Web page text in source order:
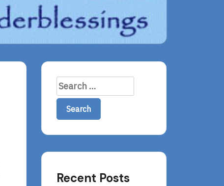
Search
for:
Recent Posts